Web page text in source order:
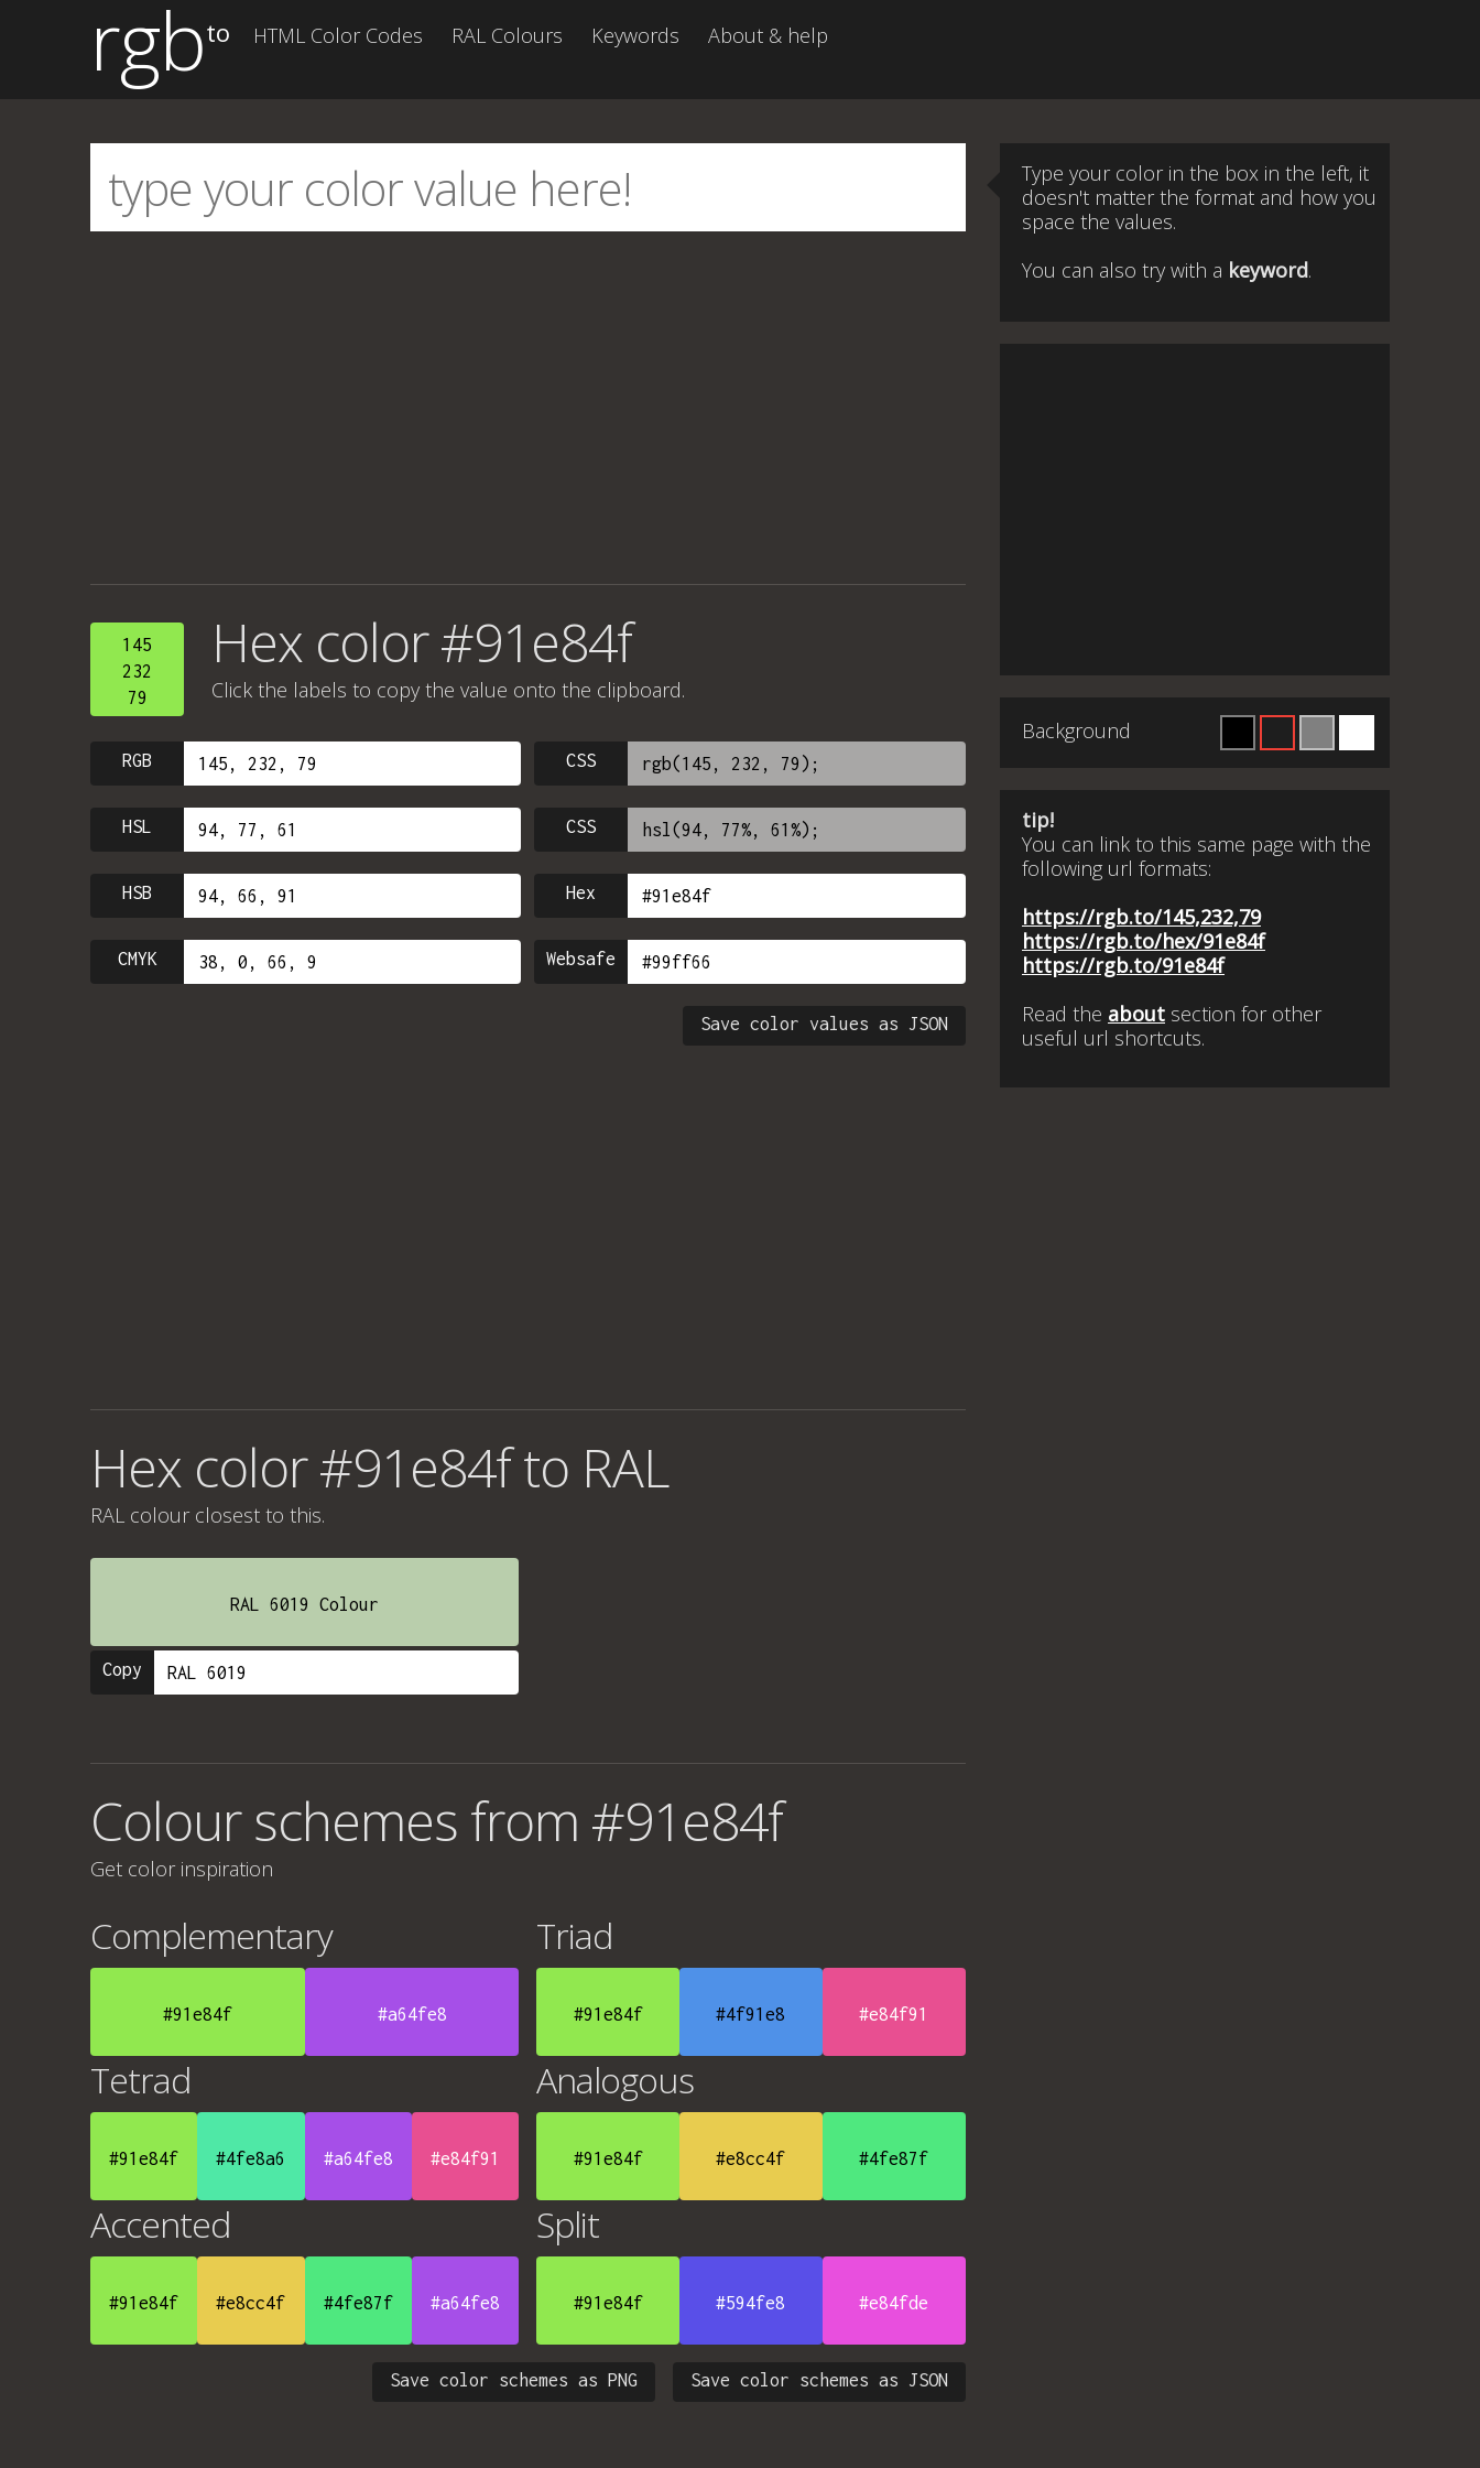
rgbto HTML Color Codes RAL Colours Keywords About & help
145
232
79
Hex color #91e84f
Click the labels to copy the value onto the clipboard.
RGB CSS
HSL CSS
HSB Hex
CMYK Websafe
Save color values as JSON
Hex color #91e84f to RAL
RAL colour closest to this.
RAL 6019 Colour
Copy
Colour schemes from #91e84f
Get color inspiration
Complementary
#91e84f #a64fe8
Triad
#91e84f #4f91e8 #e84f91
Tetrad
#91e84f #4fe8a6 #a64fe8 #e84f91
Analogous
#91e84f #e8cc4f #4fe87f
Accented
#91e84f #e8cc4f #4fe87f #a64fe8
Split
#91e84f #594fe8 #e84fde
Save color schemes as JSON
Save color schemes as PNG
Type your color in the box in the left, it
doesn't matter the format and how you
space the values.
You can also try with a keyword.
Background
tip!
You can link to this same page with the
following url formats:
https://rgb.to/145,232,79
https://rgb.to/hex/91e84f
https://rgb.to/91e84f
Read the about section for other
useful url shortcuts.